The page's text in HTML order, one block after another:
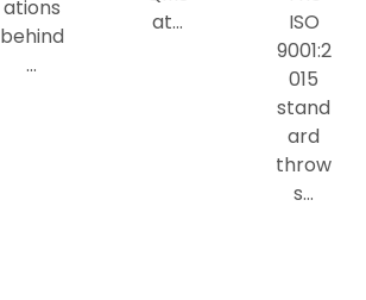
ations
behind
…
at…
ISO
9001:2
015
stand
ard
throw
s…